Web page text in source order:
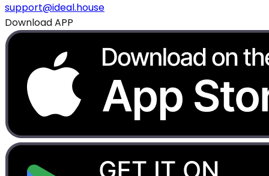
support@ideal.house
Download APP